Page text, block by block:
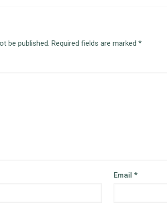
be published. Required fields are marked *
Email*